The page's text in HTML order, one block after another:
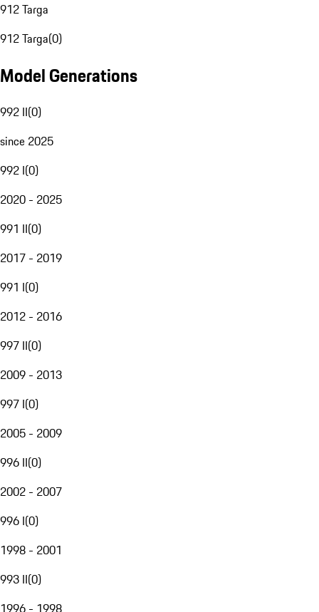
912 Targa
912 Targa(0)
Model Generations
992 II(0)
since 2025
992 I(0)
2020 - 2025
991 II(0)
2017 - 2019
991 I(0)
2012 - 2016
997 II(0)
2009 - 2013
997 I(0)
2005 - 2009
996 II(0)
2002 - 2007
996 I(0)
1998 - 2001
993 II(0)
1996 - 1998